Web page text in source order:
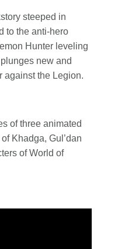
steeped in
to the anti-hero
Hunter leveling
new and
against the Legion.
of three animated
Khadga, Gul’dan
of World of